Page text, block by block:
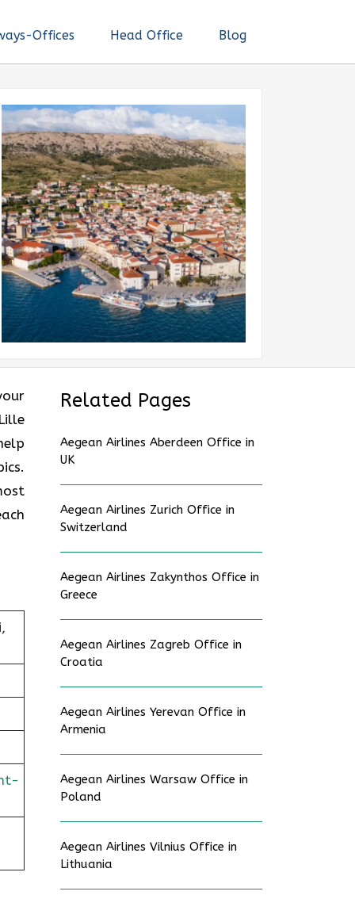
Offices Head Office Blog
Related Pages
Aegean Airlines Aberdeen Office in
UK
Aegean Airlines Zurich Office in
Switzerland
Aegean Airlines Zakynthos Office in
Greece
Aegean Airlines Zagreb Office in
Croatia
Aegean Airlines Yerevan Office in
Armenia
Aegean Airlines Warsaw Office in
Poland
Aegean Airlines Vilnius Office in
Lithuania